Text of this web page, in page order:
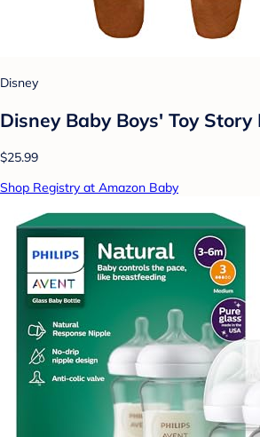
Disney
Disney Baby Boys' Toy Story
$25.99
Shop Registry at Amazon Baby